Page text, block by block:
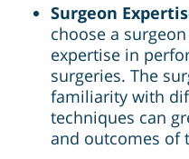
Surgeon
choose a
expertise in
surgeries. The
familiarity with
techniques can
and outcomes of